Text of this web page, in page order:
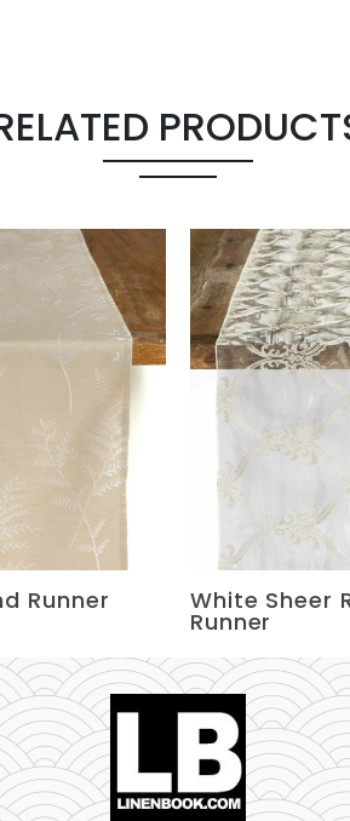
Runner White Sheer
Runner